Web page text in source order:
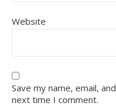
Website
Save my name, email,
next time I comment.